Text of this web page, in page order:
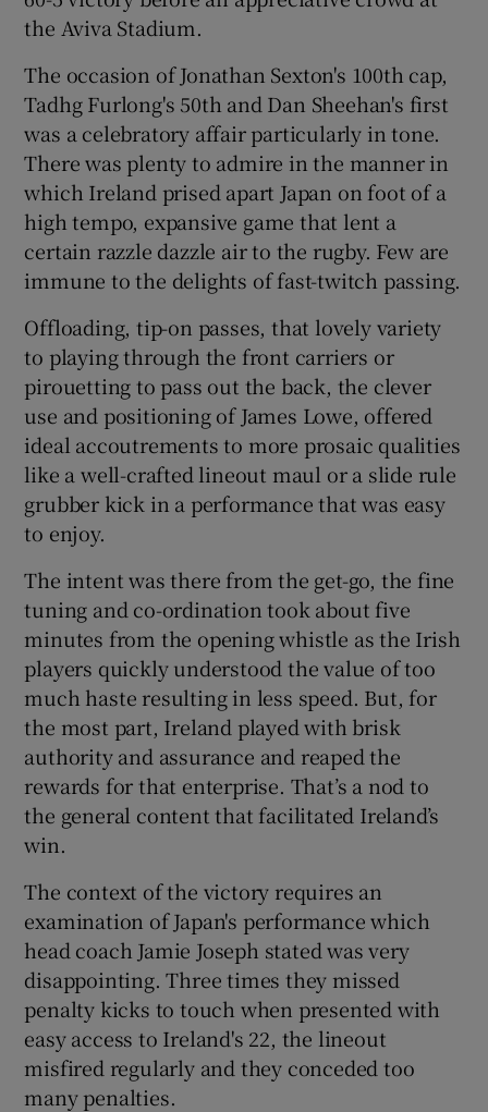
Show Gaeilge sub sections
Show History sub sections
Show Sponsored sub sections
the Aviva Stadium.
The occasion of Jonathan Sexton's 100th cap,
Tadhg Furlong's 50th and Dan Sheehan's first
was a celebratory affair particularly in tone.
There was plenty to admire in the manner in
which Ireland prised apart Japan on foot of a
high tempo, expansive game that lent a
certain razzle dazzle air to the rugby. Few are
immune to the delights of fast-twitch passing.
Offloading, tip-on passes, that lovely variety
to playing through the front carriers or
pirouetting to pass out the back, the clever
use and positioning of James Lowe, offered
ideal accoutrements to more prosaic qualities
like a well-crafted lineout maul or a slide rule
grubber kick in a performance that was easy
to enjoy.
The intent was there from the get-go, the fine
tuning and co-ordination took about five
minutes from the opening whistle as the Irish
players quickly understood the value of too
much haste resulting in less speed. But, for
the most part, Ireland played with brisk
authority and assurance and reaped the
rewards for that enterprise. That’s a nod to
the general content that facilitated Ireland’s
win.
The context of the victory requires an
examination of Japan's performance which
head coach Jamie Joseph stated was very
disappointing. Three times they missed
penalty kicks to touch when presented with
easy access to Ireland's 22, the lineout
misfired regularly and they conceded too
many penalties.